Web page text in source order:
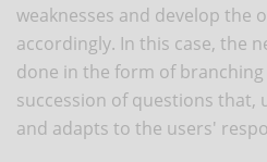
weaknesses and develop the
accordingly. In this case, the
done in the form of
succession of questions that,
and adapts to the users'